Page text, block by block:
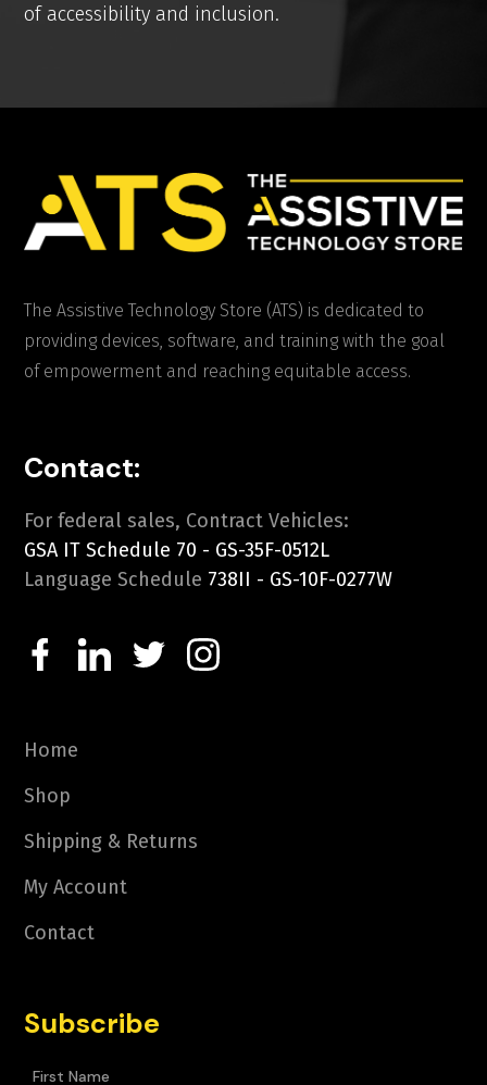
of accessibility and inclusion.
The Assistive Technology Store (ATS) is dedicated to
providing devices, software, and training with the goal
of empowerment and reaching equitable access.
Contact:
For federal sales, Contract Vehicles:
GSA IT Schedule 70 - GS-35F-0512L
Language Schedule 738II - GS-10F-0277W
Subscribe
First Name
Home
Shop
Shipping & Returns
My Account
Contact